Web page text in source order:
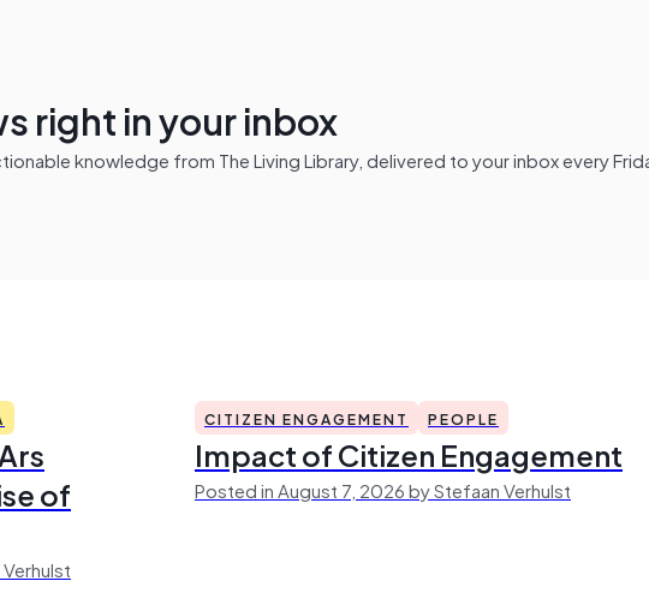
right in your inbox
knowledge from The Living Library, delivered to your inbox every
of
CITIZEN ENGAGEMENT PEOPLE
Impact of Citizen Engagement
Posted in August 7, 2026 by Stefaan Verhulst